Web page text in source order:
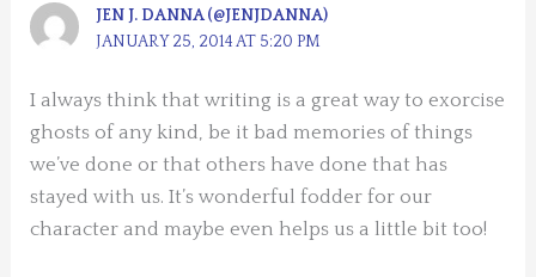
JEN J. DANNA (@JENJDANNA)
JANUARY 25, 2014 AT 5:20 PM
I always think that writing is a great way to exorcise
ghosts of any kind, be it bad memories of things
we’ve done or that others have done that has
stayed with us. It’s wonderful fodder for our
character and maybe even helps us a little bit too!